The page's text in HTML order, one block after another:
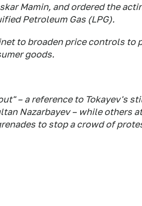
Mamin, and ordered the
Petroleum Gas (LPG).
to broaden price controls to
goods.
– a reference to Tokayev's
Nazarbayev – while others
to stop a crowd of